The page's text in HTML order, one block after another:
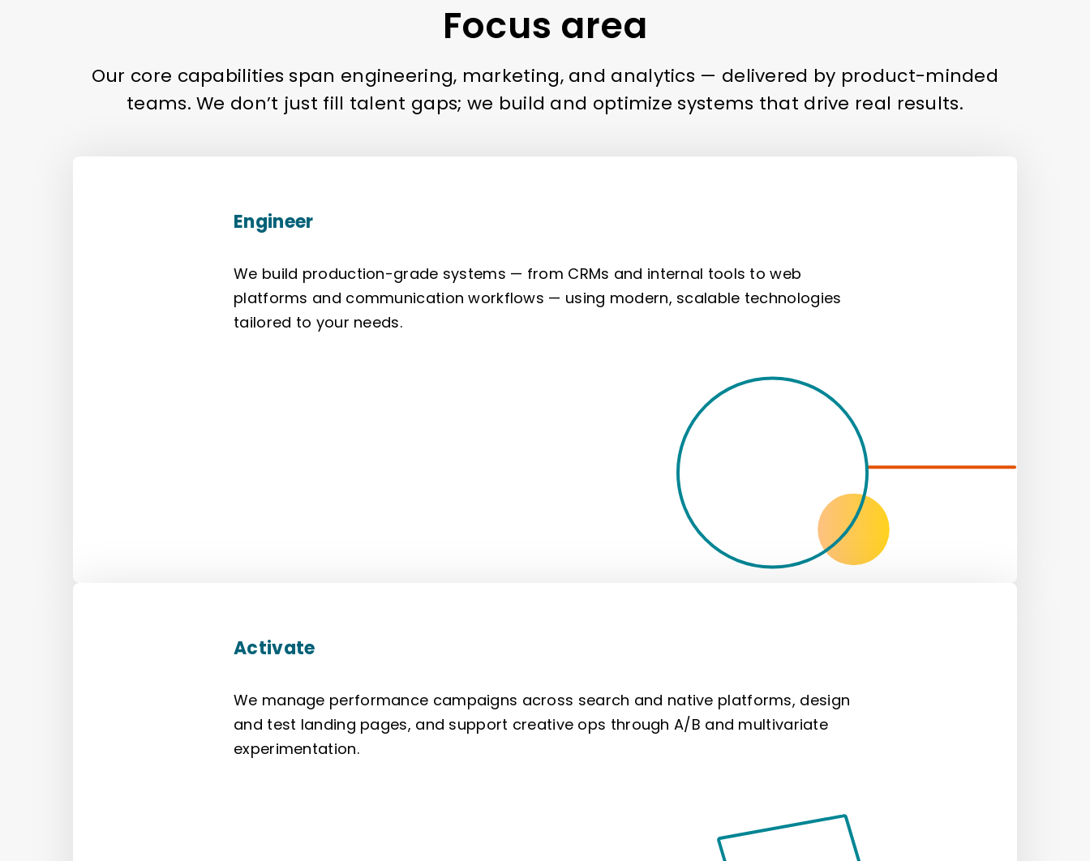
Focus area
Our core capabilities span engineering, marketing, and analytics — delivered by product-minded
teams. We don’t just fill talent gaps; we build and optimize systems that drive real results.
Engineer
We build production-grade systems — from CRMs and internal tools to web
platforms and communication workflows — using modern, scalable technologies
tailored to your needs.
Activate
We manage performance campaigns across search and native platforms, design
and test landing pages, and support creative ops through A/B and multivariate
experimentation.